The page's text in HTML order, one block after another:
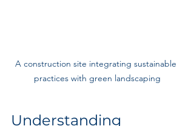
A construction site integrating sustainable
practices with green landscaping
Understanding